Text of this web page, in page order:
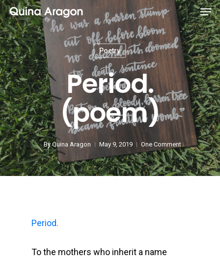
Poetry
Period.
(poem)
ByQuina Aragon May 9, 2019 One Comment
Period.
To the mothers who inherit a name